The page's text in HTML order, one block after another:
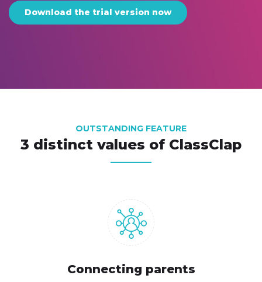
Download the trial version now
OUTSTANDING FEATURE
3 distinct values ​​of ClassClap
Connecting parents